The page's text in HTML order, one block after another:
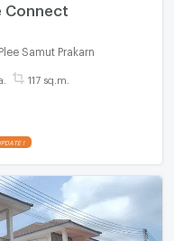
Connect
Samut Prakarn
117 sq.m.